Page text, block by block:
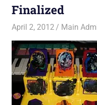
Finalized
April 2, 2012 Main